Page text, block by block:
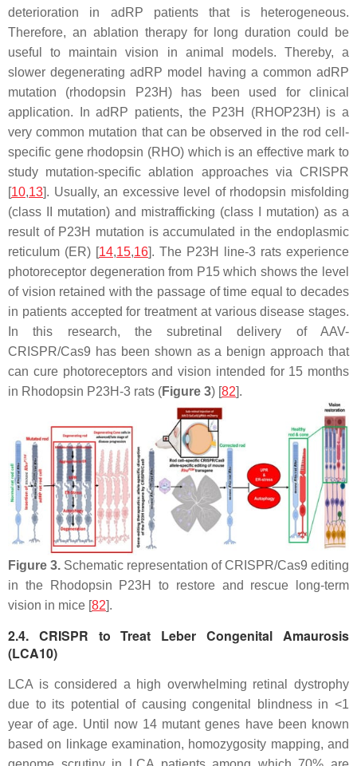
deterioration in adRP patients that is heterogeneous.
Therefore, an ablation therapy for long duration could be
useful to maintain vision in animal models. Thereby, a
slower degenerating adRP model having a common adRP
mutation (rhodopsin
P23H) has been used for clinical
application. In adRP patients, the P23H (RHOP23H) is a
very common mutation that can be observed in the rod cell-
specific gene rhodopsin (RHO) which is an effective mark to
study mutation-specific ablation approaches via CRISPR
[10,13]. Usually, an excessive level of rhodopsin misfolding
(class II mutation) and mistrafficking (class I mutation) as a
result of P23H mutation is accumulated in the endoplasmic
reticulum (ER) [14,15,16]. The P23H
line-3 rats experience
photoreceptor degeneration from P15 which shows the level
of vision retained with the passage of time equal to decades
in patients accepted for treatment at various disease stages.
In this research, the subretinal delivery of AAV-
CRISPR/Cas9 has been shown as a benign approach that
can cure photoreceptors and vision intended for 15 months
in Rhodopsin P23H-3 rats (Figure 3) [82].
Figure 3. Schematic representation of CRISPR/Cas9 editing
in the Rhodopsin P23H to restore and rescue long-term
vision in mice [82].
2.4. CRISPR to Treat Leber Congenital Amaurosis
(LCA10)
LCA is considered a high overwhelming retinal dystrophy
due to its potential of causing congenital blindness in <1
year of age. Until now 14 mutant genes have been known
based on linkage examination, homozygosity mapping, and